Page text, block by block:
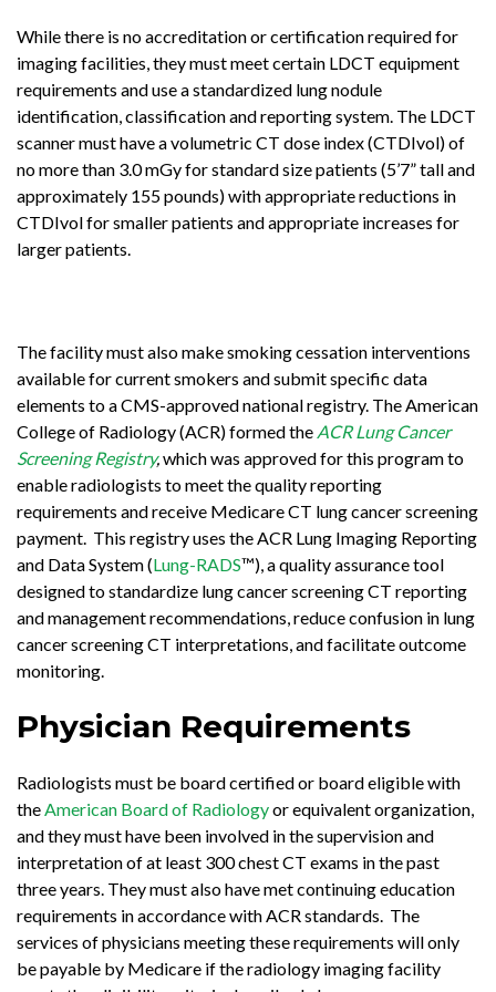
While there is no accreditation or certification required for
imaging facilities, they must meet certain LDCT equipment
requirements and use a standardized lung nodule
identification, classification and reporting system. The LDCT
scanner must have a volumetric CT dose index (CTDIvol) of
no more than 3.0 mGy for standard size patients (5’7” tall and
approximately 155 pounds) with appropriate reductions in
CTDIvol for smaller patients and appropriate increases for
larger patients.
The facility must also make smoking cessation interventions
available for current smokers and submit specific data
elements to a CMS-approved national registry. The American
College of Radiology (ACR) formed the ACR Lung Cancer
Screening Registry,which was approved for this program to
enable radiologists to meet the quality reporting
requirements and receive Medicare CT lung cancer screening
payment. This registry uses the ACR Lung Imaging Reporting
and Data System (Lung-RADS™), a quality assurance tool
designed to standardize lung cancer screening CT reporting
and management recommendations, reduce confusion in lung
cancer screening CT interpretations, and facilitate outcome
monitoring.
Physician Requirements
Radiologists must be board certified or board eligible with
theAmerican Board of Radiologyor equivalent organization,
and they must have been involved in the supervision and
interpretation of at least 300 chest CT exams in the past
three years. They must also have met continuing education
requirements in accordance with ACR standards. The
services of physicians meeting these requirements will only
be payable by Medicare if the radiology imaging facility